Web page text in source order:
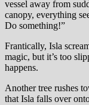
vessel away from
canopy, everything
Do something!”
Frantically, Isla
magic, but it’s too
happens.
Another tree rushes
that Isla falls over